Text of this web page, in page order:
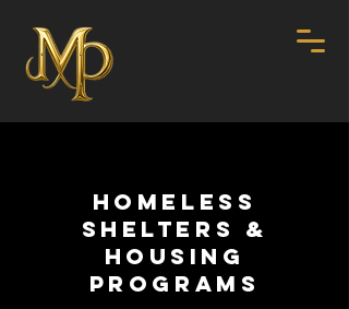
HOMELESS
SHELTERS &
HOUSING
PROGRAMS